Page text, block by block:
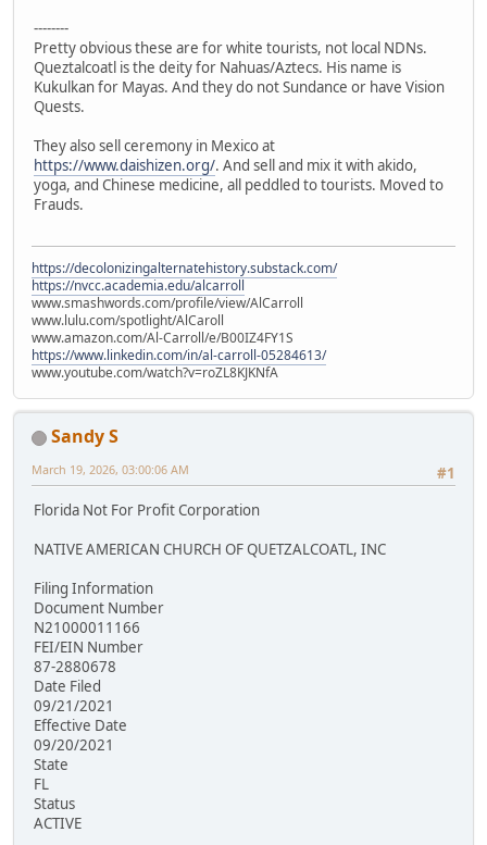
--------
Pretty obvious these are for white tourists, not local NDNs.
Queztalcoatl is the deity for Nahuas/Aztecs. His name is
Kukulkan for Mayas. And they do not Sundance or have Vision
Quests.
They also sell ceremony in Mexico at
https://www.daishizen.org/. And sell and mix it with akido,
yoga, and Chinese medicine, all peddled to tourists. Moved to
Frauds.
https://decolonizingalternatehistory.substack.com/
https://nvcc.academia.edu/alcarroll
www.smashwords.com/profile/view/AlCarroll
www.lulu.com/spotlight/AlCaroll
www.amazon.com/Al-Carroll/e/B00IZ4FY1S
https://www.linkedin.com/in/al-carroll-05284613/
www.youtube.com/watch?v=roZL8KJKNfA
Sandy S
#1
March 19, 2026, 03:00:06 AM
Florida Not For Profit Corporation
NATIVE AMERICAN CHURCH OF QUETZALCOATL, INC
Filing Information
Document Number
N21000011166
FEI/EIN Number
87-2880678
Date Filed
09/21/2021
Effective Date
09/20/2021
State
FL
Status
ACTIVE